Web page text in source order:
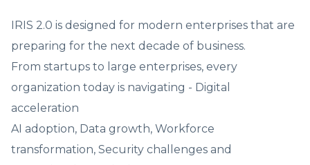
IRIS 2.0 is designed for modern enterprises that are
preparing for the next decade of business.
From startups to large enterprises, every
organization today is navigating - Digital
acceleration
AI adoption, Data growth, Workforce
transformation, Security challenges and